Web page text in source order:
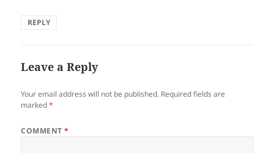
REPLY
Leave a Reply
Your email address will not be published. Required fields are
marked*
COMMENT*